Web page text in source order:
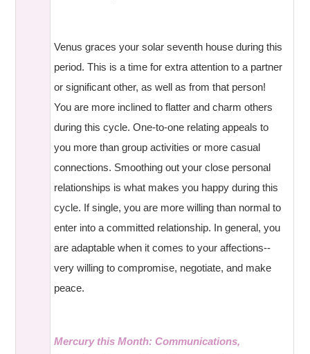
Venus graces your solar seventh house during this
period. This is a time for extra attention to a partner
or significant other, as well as from that person!
You are more inclined to flatter and charm others
during this cycle. One-to-one relating appeals to
you more than group activities or more casual
connections. Smoothing out your close personal
relationships is what makes you happy during this
cycle. If single, you are more willing than normal to
enter into a committed relationship. In general, you
are adaptable when it comes to your affections--
very willing to compromise, negotiate, and make
peace.
Mercury this Month: Communications,